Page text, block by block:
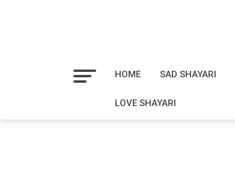
HOME SAD SHAYARI
LOVE SHAYARI